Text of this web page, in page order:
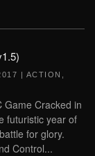
| ACTION
Game Cracked in
futuristic year of
for glory.
Control...